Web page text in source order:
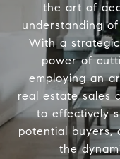
the art of
understanding
With a
power of
employing an
real estate sales
to effectively
potential buyers,
the